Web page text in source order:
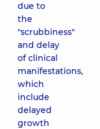
due to
the
"scrubbiness"
and delay
of clinical
manifestations,
which
include
delayed
growth